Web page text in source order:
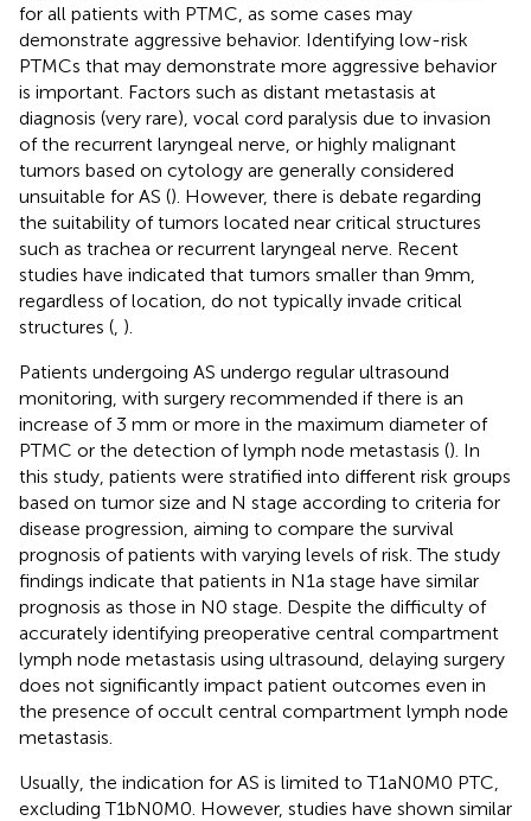
for all patients with PTMC, as some cases may
demonstrate aggressive behavior. Identifying low-risk
PTMCs that may demonstrate more aggressive behavior
is important. Factors such as distant metastasis at
diagnosis (very rare), vocal cord paralysis due to invasion
of the recurrent laryngeal nerve, or highly malignant
tumors based on cytology are generally considered
unsuitable for AS (). However, there is debate regarding
the suitability of tumors located near critical structures
such as trachea or recurrent laryngeal nerve. Recent
studies have indicated that tumors smaller than 9mm,
regardless of location, do not typically invade critical
structures ( ).
Patients undergoing AS undergo regular ultrasound
monitoring, with surgery recommended if there is an
increase of 3 mm or more in the maximum diameter of
PTMC or the detection of lymph node metastasis (). In
this study, patients were stratified into different risk groups
based on tumor size and N stage according to criteria for
disease progression, aiming to compare the survival
prognosis of patients with varying levels of risk. The study
findings indicate that patients in N1a stage have similar
prognosis as those in N0 stage. Despite the difficulty of
accurately identifying preoperative central compartment
lymph node metastasis using ultrasound, delaying surgery
does not significantly impact patient outcomes even in
the presence of occult central compartment lymph node
metastasis.
Usually, the indication for AS is limited to T1aN0M0 PTC,
excluding T1bN0M0. However, studies have shown similar